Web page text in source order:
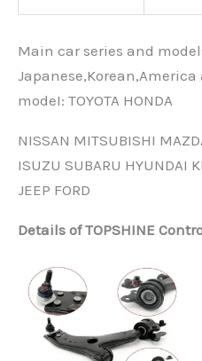
Main car series and
modeI: TOYOTA HONDA
NISSAN MITSUBISHI
ISUZU SUBARU HYUNDAI
JEEP FORD
Details of TOPSHINE